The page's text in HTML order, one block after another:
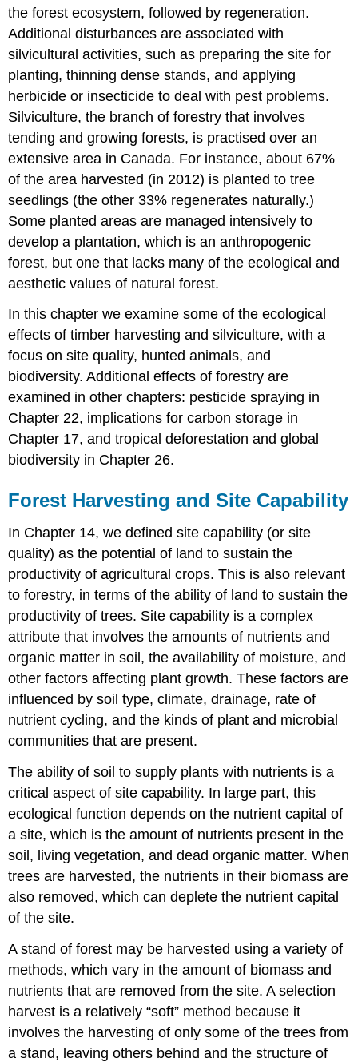
the forest ecosystem, followed by regeneration.
Additional disturbances are associated with
silvicultural activities, such as preparing the site for
planting, thinning dense stands, and applying
herbicide or insecticide to deal with pest problems.
Silviculture, the branch of forestry that involves
tending and growing forests, is practised over an
extensive area in Canada. For instance, about 67%
of the area harvested (in 2012) is planted to tree
seedlings (the other 33% regenerates naturally.)
Some planted areas are managed intensively to
develop a plantation, which is an anthropogenic
forest, but one that lacks many of the ecological and
aesthetic values of natural forest.
In this chapter we examine some of the ecological
effects of timber harvesting and silviculture, with a
focus on site quality, hunted animals, and
biodiversity. Additional effects of forestry are
examined in other chapters: pesticide spraying in
Chapter 22, implications for carbon storage in
Chapter 17, and tropical deforestation and global
biodiversity in Chapter 26.
Forest Harvesting and Site Capability
In Chapter 14, we defined site capability (or site
quality) as the potential of land to sustain the
productivity of agricultural crops. This is also relevant
to forestry, in terms of the ability of land to sustain the
productivity of trees. Site capability is a complex
attribute that involves the amounts of nutrients and
organic matter in soil, the availability of moisture, and
other factors affecting plant growth. These factors are
influenced by soil type, climate, drainage, rate of
nutrient cycling, and the kinds of plant and microbial
communities that are present.
The ability of soil to supply plants with nutrients is a
critical aspect of site capability. In large part, this
ecological function depends on the nutrient capital of
a site, which is the amount of nutrients present in the
soil, living vegetation, and dead organic matter. When
trees are harvested, the nutrients in their biomass are
also removed, which can deplete the nutrient capital
of the site.
A stand of forest may be harvested using a variety of
methods, which vary in the amount of biomass and
nutrients that are removed from the site. A selection
harvest is a relatively “soft” method because it
involves the harvesting of only some of the trees from
a stand, leaving others behind and the structure of